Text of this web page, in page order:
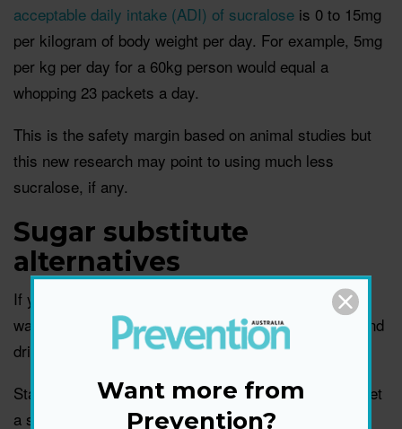
acceptable daily intake (ADI) of sucralose is 0 to 15mg
per kilogram of body weight per day. For example, 5mg
per kg per day for a 60kg person would equal a
whopping 23 packets a day.
This is the safety margin based on animal studies but
this new research may point to using much less
sucralose, if any.
Sugar substitute
alternatives
If you’re using common sugar substitutes, you may
want to look at alternative ways of sweetening food and
drinks.
Start sweetening with wholesome fruits first—you’ll get
a sweet taste with benefits, suggests Newgent.
Want more from
Prevention?